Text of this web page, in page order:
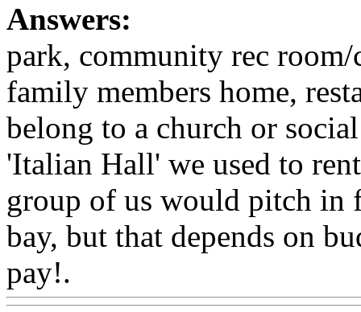
Answers:
park, community rec
family members home,
belong to a church or
'Italian Hall' we used to
group of us would pitch in
bay, but that depends on
pay!.